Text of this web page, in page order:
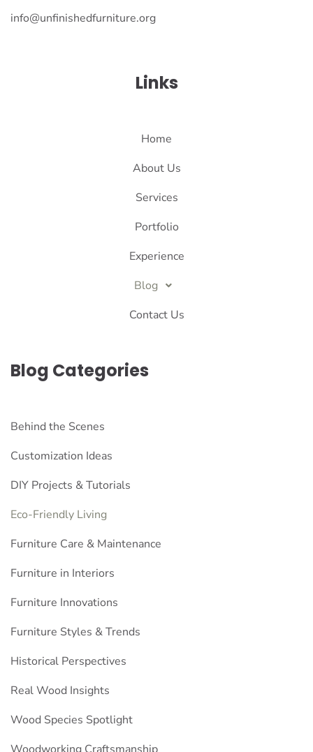
info@unfinishedfurniture.org
Links
Home
About Us
Services
Portfolio
Experience
Blog
Contact Us
Blog Categories
Behind the Scenes
Customization Ideas
DIY Projects & Tutorials
Eco-Friendly Living
Furniture Care & Maintenance
Furniture in Interiors
Furniture Innovations
Furniture Styles & Trends
Historical Perspectives
Real Wood Insights
Wood Species Spotlight